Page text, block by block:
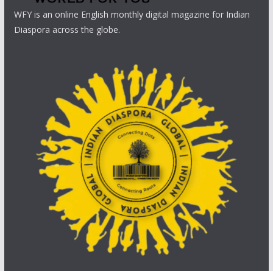
WFY is an online English monthly digital magazine for Indian
Diaspora across the globe.